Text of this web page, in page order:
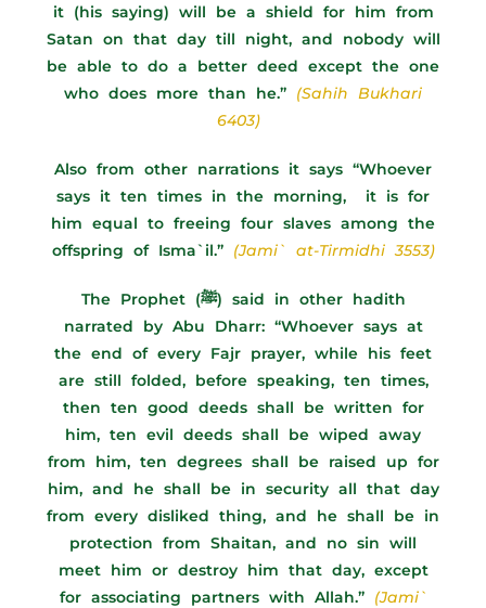
it (his saying) will be a shield for him from
Satan on that day till night, and nobody will
be able to do a better deed except the one
who does more than he.” (Sahih Bukhari
6403)
Also from other narrations it says “Whoever
says it ten times in the morning, it is for
him equal to freeing four slaves among the
offspring of Isma`il.” (Jami` at-Tirmidhi 3553)
The Prophet (ﷺ) said in other hadith
narrated by Abu Dharr: “Whoever says at
the end of every Fajr prayer, while his feet
are still folded, before speaking, ten times,
then ten good deeds shall be written for
him, ten evil deeds shall be wiped away
from him, ten degrees shall be raised up for
him, and he shall be in security all that day
from every disliked thing, and he shall be in
protection from Shaitan, and no sin will
meet him or destroy him that day, except
for associating partners with Allah.” (Jami`